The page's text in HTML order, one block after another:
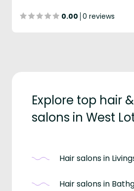
0.00 0 reviews
Explore top hair
salons in West
Hair salons in
Hair salons in